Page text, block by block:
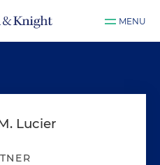
MENU
Lucier